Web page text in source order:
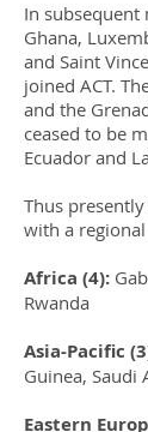
In subsequent
Ghana,
and Saint
joined ACT.
and the
ceased to be
Ecuador and
Thus presently
with a
Africa (4):
Rwanda
Asia-Pacific
Guinea, Saudi
Eastern